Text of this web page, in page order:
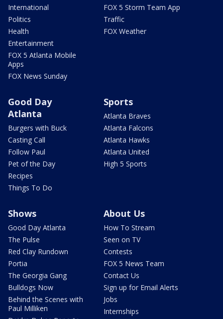
International
Politics
Health
Entertainment
FOX 5 Atlanta Mobile
Apps
FOX News Sunday
FOX 5 Storm Team App
Traffic
FOX Weather
Good Day
Atlanta
Burgers with Buck
Casting Call
Follow Paul
Pet of the Day
Recipes
Things To Do
Sports
Atlanta Braves
Atlanta Falcons
Atlanta Hawks
Atlanta United
High 5 Sports
Shows
Good Day Atlanta
The Pulse
Red Clay Rundown
Portia
The Georgia Gang
Bulldogs Now
Behind the Scenes with
Paul Milliken
About Us
How To Stream
Seen on TV
Contests
FOX 5 News Team
Contact Us
Sign up for Email Alerts
Jobs
Internships